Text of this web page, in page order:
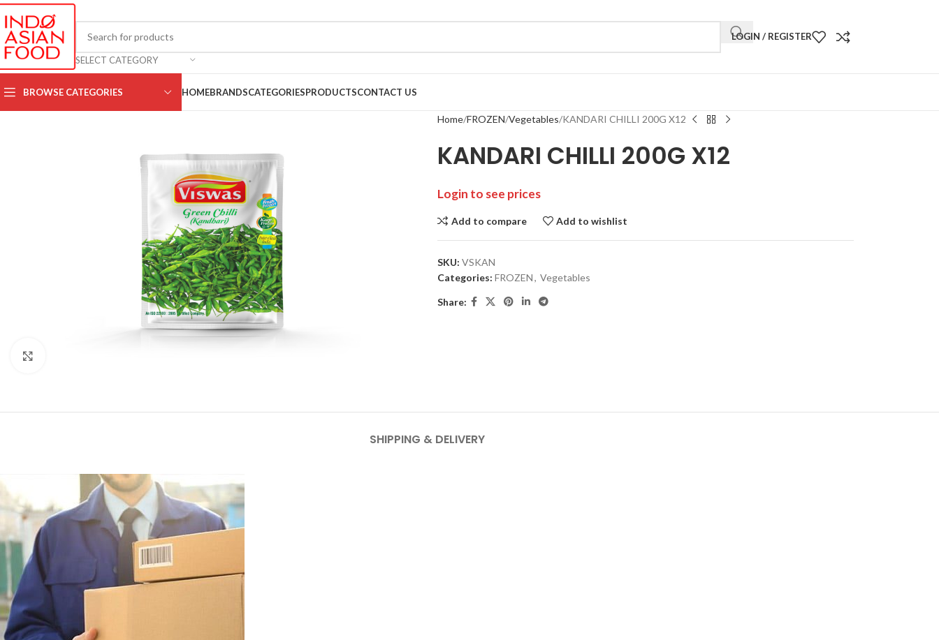
SELECT CATEGORY
LOGIN / REGISTER
BROWSE CATEGORIES HOMEBRANDSCATEGORIESPRODUCTSCONTACT US
Home FROZEN Vegetables KANDARI CHILLI 200G X12
KANDARI CHILLI 200G X12
Login to see prices
Add to compare Add to wishlist
SKU: VSKAN
Categories: FROZEN, Vegetables
Share:
SHIPPING & DELIVERY